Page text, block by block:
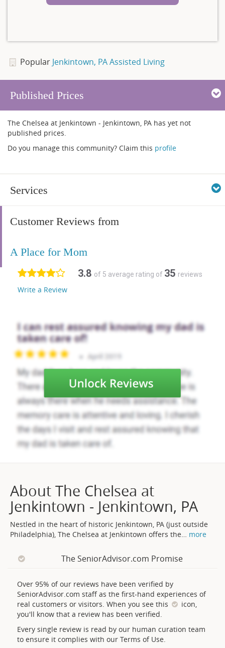
Popular Jenkintown, PA Assisted Living
Published Prices
The Chelsea at Jenkintown - Jenkintown, PA has yet not
published prices.
Do you manage this community? Claim this profile
Services
Customer Reviews from
A Place for Mom
3.8 of 5 average rating of 35 reviews
Write a Review
About The Chelsea at
Jenkintown - Jenkintown, PA
Nestled in the heart of historic Jenkintown, PA (just outside
Philadelphia), The Chelsea at Jenkintown offers the
more
The SeniorAdvisor.com Promise
Over 95% of our reviews have been verified by
SeniorAdvisor.com staff as the first-hand experiences of
real customers or visitors. When you see this
icon,
you'll know that a review has been verified.
Every single review is read by our human curation team
to ensure it complies with our Terms of Use.